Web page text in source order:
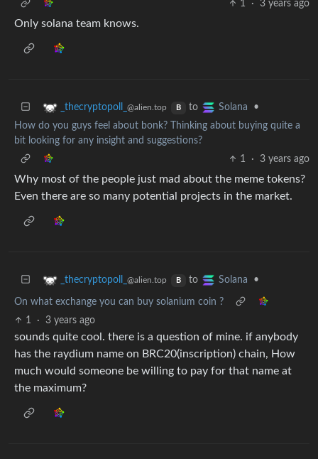
1
· 3 years ago
Only solana team knows.
_thecryptopoll_ @alien.top B to Solana
•
How do you guys feel about bonk? Thinking about buying quite a
bit looking for any insight and suggestions?
1
· 3 years ago
Why most of the people just mad about the meme tokens?
Even there are so many potential projects in the market.
_thecryptopoll_ @alien.top B to Solana •
On what exchange you can buy solanium coin ?
1
· 3 years ago
sounds quite cool. there is a question of mine. if anybody
has the raydium name on BRC20(inscription) chain, How
much would someone be willing to pay for that name at
the maximum?